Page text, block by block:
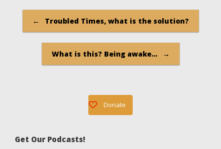
← Troubled Times, what is the solution?
What is this? Being awake… →
Donate
Get Our Podcasts!